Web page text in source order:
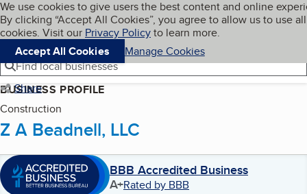
Skip to main content
Cookies on BBB.org
We use cookies to give users the best content and online
By clicking “Accept All Cookies”, you agree to allow us to use all
cookies. Visit our Privacy Policyto learn more.
Accept All Cookies
Manage Cookies
Navigation menu
Menu My BBB
Find local businesses
Share
BUSINESS PROFILE
Construction
Z A Beadnell, LLC
BBB Accredited Business
A+Rated by BBB